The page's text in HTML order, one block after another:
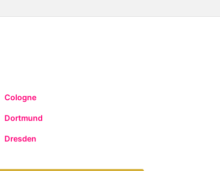
Cologne
Dortmund
Dresden